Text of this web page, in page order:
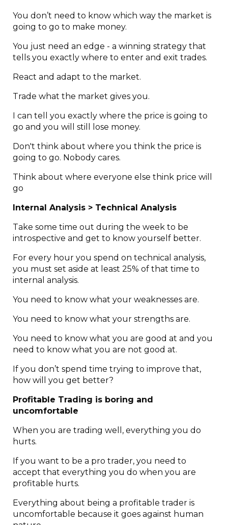
You don’t need to know which way the market is
going to go to make money.
You just need an edge - a winning strategy that
tells you exactly where to enter and exit trades.
React and adapt to the market.
Trade what the market gives you.
I can tell you exactly where the price is going to
go and you will still lose money.
Don't think about where you think the price is
going to go. Nobody cares.
Think about where everyone else think price will
go
Internal Analysis > Technical Analysis
Take some time out during the week to be
introspective and get to know yourself better.
For every hour you spend on technical analysis,
you must set aside at least 25% of that time to
internal analysis.
You need to know what your weaknesses are.
You need to know what your strengths are.
You need to know what you are good at and you
need to know what you are not good at.
If you don’t spend time trying to improve that,
how will you get better?
Profitable Trading is boring and
uncomfortable
When you are trading well, everything you do
hurts.
If you want to be a pro trader, you need to
accept that everything you do when you are
profitable hurts.
Everything about being a profitable trader is
uncomfortable because it goes against human